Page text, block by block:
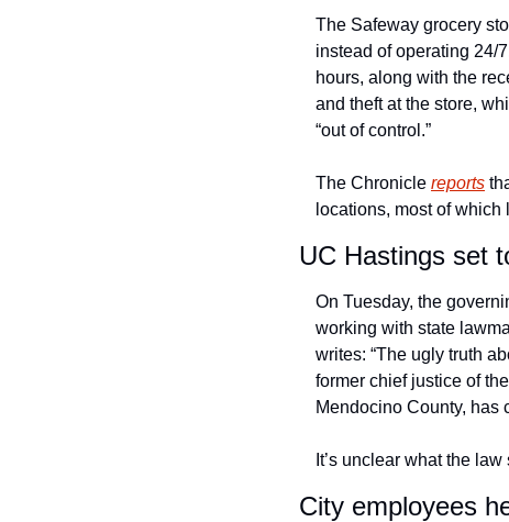
The Safeway grocery
instead of operating 24/
hours, along with the
and theft at the store,
“out of control.”
The Chronicle reports
locations, most of
UC Hastings set
On Tuesday, the
working with state
writes: “The ugly truth
former chief justice of
Mendocino County, has
It’s unclear what the
City employees